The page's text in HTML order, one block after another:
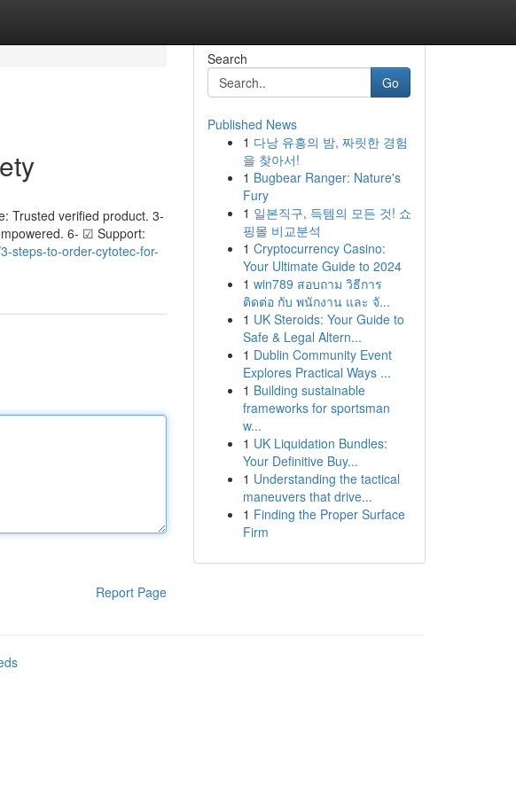
Trusted verified product. 3-
6- ☑ Support:
steps-to-order-cytotec-for-
Report Page
Search
Go
Published News
1 다낭 유흥의 밤, 짜릿한 경험
을 찾아서!
1 Bugbear Ranger: Nature's
Fury
1 일본직구, 득템의 모든 것! 쇼
핑몰 비교분석
1 Cryptocurrency Casino:
Your Ultimate Guide to 2024
1 win789 สอบถาม วิธีการ
ติดต่อ กับ พนักงาน และ จั...
1 UK Steroids: Your Guide to
Safe & Legal Altern...
1 Dublin Community Event
Explores Practical Ways ...
1 Building sustainable
frameworks for sportsman
w...
1 UK Liquidation Bundles:
Your Definitive Buy...
1 Understanding the tactical
maneuvers that drive...
1 Finding the Proper Surface
Firm